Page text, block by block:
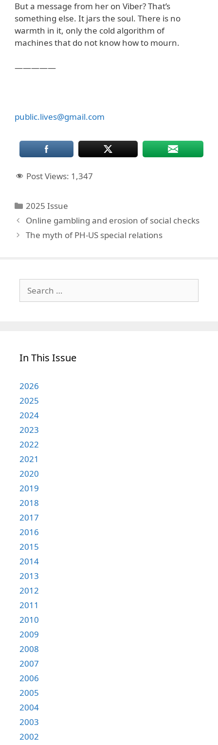
But a message from her on Viber? That’s
something else. It jars the soul. There is no
warmth in it, only the cold algorithm of
machines that do not know how to mourn.
—————
public.lives@gmail.com
Post Views: 1,347
Categories
2025 Issue
Online gambling and erosion of social checks
The myth of PH-US special relations
for:
In This Issue
2026
2025
2024
2023
2022
2021
2020
2019
2018
2017
2016
2015
2014
2013
2012
2011
2010
2009
2008
2007
2006
2005
2004
2003
2002